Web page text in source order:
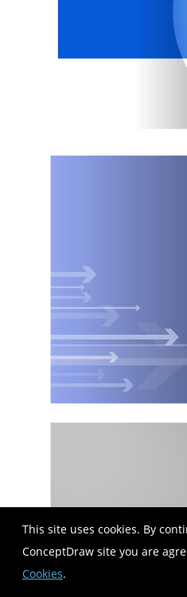
This site uses cookies. By
ConceptDraw site you are
Cookies.